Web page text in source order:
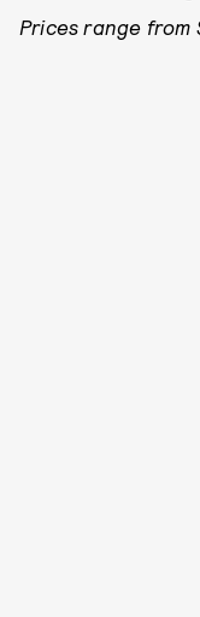
Prices range from